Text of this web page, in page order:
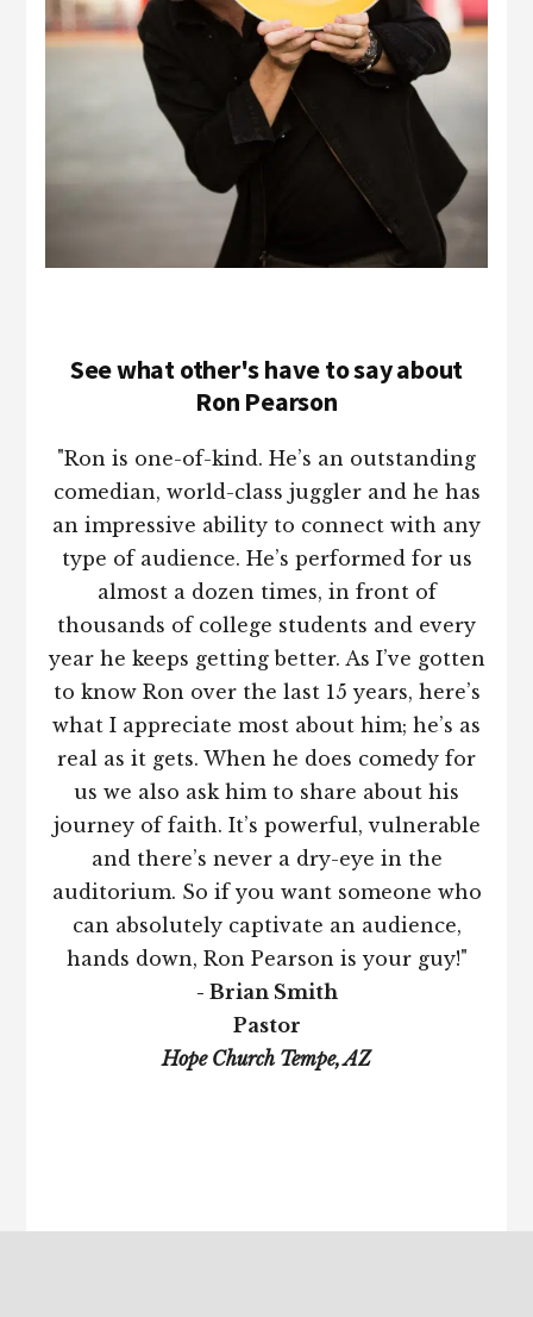
See what other's have to say about
Ron Pearson
"Ron is one-of-kind. He’s an outstanding
comedian, world-class juggler and he has
an impressive ability to connect with any
type of audience. He’s performed for us
almost a dozen times, in front of
thousands of college students and every
year he keeps getting better. As I’ve gotten
to know Ron over the last 15 years, here’s
what I appreciate most about him; he’s as
real as it gets. When he does comedy for
us we also ask him to share about his
journey of faith. It’s powerful, vulnerable
and there’s never a dry-eye in the
auditorium. So if you want someone who
can absolutely captivate an audience,
hands down, Ron Pearson is your guy!"
- Brian Smith
Pastor
Hope Church Tempe, AZ